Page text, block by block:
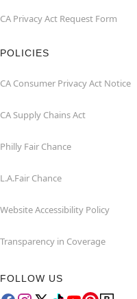
CA Privacy Act Request Form
POLICIES
CA Consumer Privacy Act Notice
CA Supply Chains Act
Philly Fair Chance
L.A.Fair Chance
Website Accessibility Policy
Transparency in Coverage
FOLLOW US